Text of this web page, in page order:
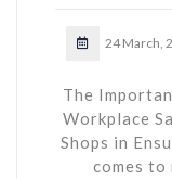
24 March,
The
Workplace
Shops in
comes